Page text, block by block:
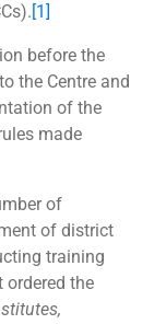
[1]
before the
the Centre and
of the
made
of
of district
training
ordered the